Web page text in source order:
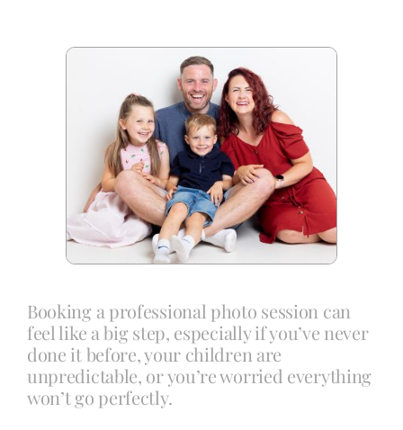
Booking a professional photo session can
feel like a big step, especially if you’ve never
done it before, your children are
unpredictable, or you’re worried everything
won’t go perfectly.